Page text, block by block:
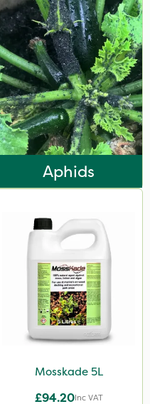
Aphids
Mosskade 5L
£94.20Inc VAT